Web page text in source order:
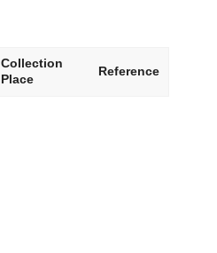
Collection
Place
Reference